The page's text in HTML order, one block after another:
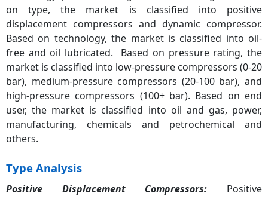
on type, the market is classified into positive
displacement compressors and dynamic compressor.
Based on technology, the market is classified into oil-
free and oil lubricated. Based on pressure rating, the
market is classified into low-pressure compressors (0-20
bar), medium-pressure compressors (20-100 bar), and
high-pressure compressors (100+ bar). Based on end
user, the market is classified into oil and gas, power,
manufacturing, chemicals and petrochemical and
others.
Type Analysis
Positive Displacement Compressors: Positive